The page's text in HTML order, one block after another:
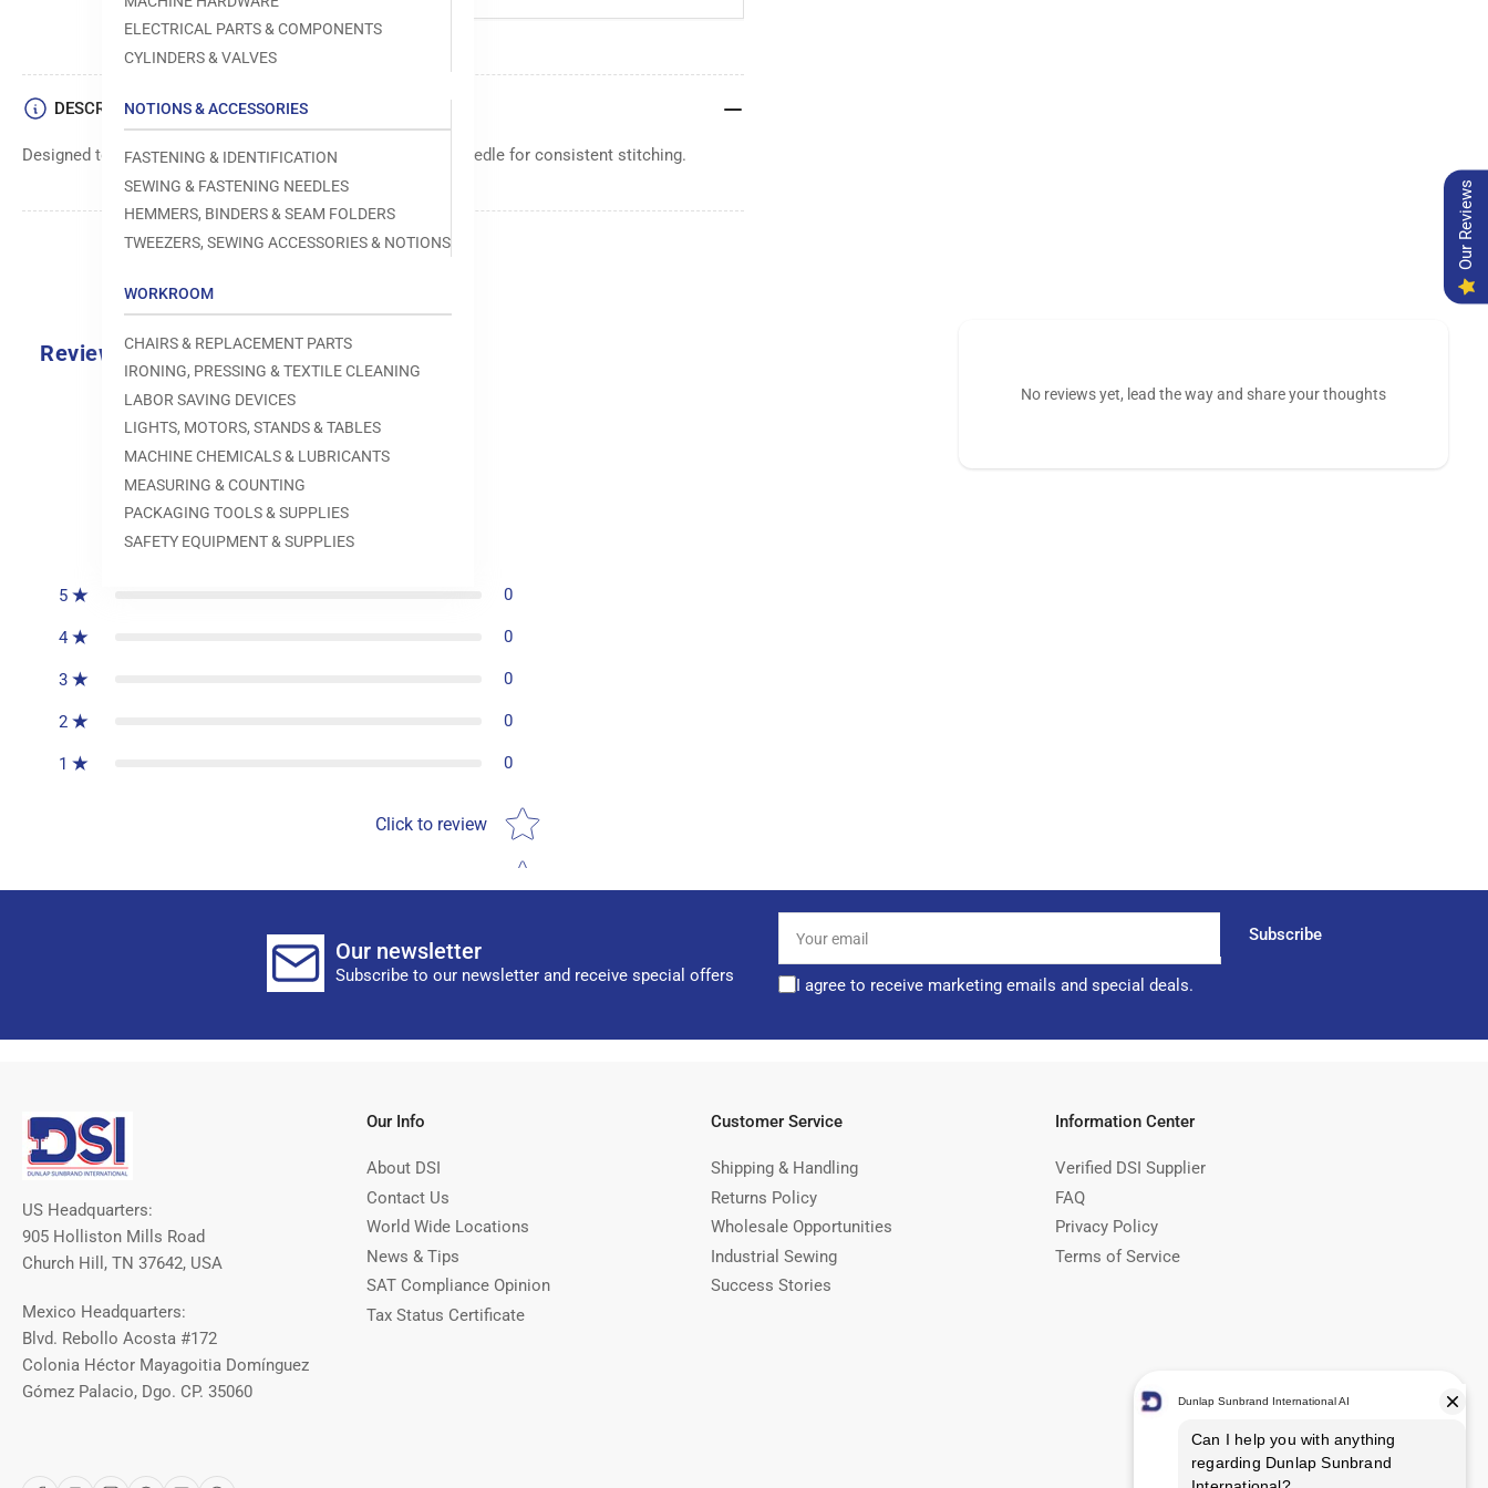
ELECTRICAL PARTS & COMPONENTS
CYLINDERS & VALVES
NOTIONS & ACCESSORIES
FASTENING & IDENTIFICATION
SEWING & FASTENING NEEDLES
HEMMERS, BINDERS & SEAM FOLDERS
TWEEZERS, SEWING ACCESSORIES & NOTIONS
WORKROOM
CHAIRS & REPLACEMENT PARTS
IRONING, PRESSING & TEXTILE CLEANING
LABOR SAVING DEVICES
LIGHTS, MOTORS, STANDS & TABLES
MACHINE CHEMICALS & LUBRICANTS
MEASURING & COUNTING
PACKAGING TOOLS & SUPPLIES
SAFETY EQUIPMENT & SUPPLIES
DESCRIPTION
Designed to move fabric smoothly and precisely under the needle for consistent stitching.
Reviews
0.0
0 reviews
5 0
4 0
3 0
2 0
1 0
Click to review
Star rating
No reviews yet, lead the way and share your thoughts
Our newsletter
Subscribe to our newsletter and receive special offers
email
Subscribe
I agree to receive marketing emails and special deals.
US Headquarters:
905 Holliston Mills Road
Church Hill, TN 37642, USA
Mexico Headquarters:
Blvd. Rebollo Acosta #172
Colonia Héctor Mayagoitia Domínguez
Gómez Palacio, Dgo. CP. 35060
Our Info
About DSI
Contact Us
World Wide Locations
News & Tips
SAT Compliance Opinion
Tax Status Certificate
Customer Service
Shipping & Handling
Returns Policy
Wholesale Opportunities
Industrial Sewing
Success Stories
Information Center
Verified DSI Supplier
FAQ
Privacy Policy
Terms of Service
Our Reviews